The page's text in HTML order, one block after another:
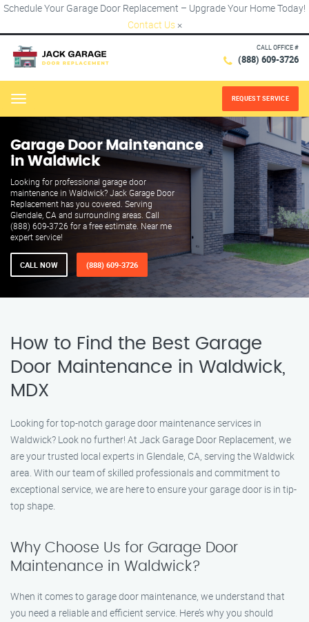
Schedule Your Garage Door Replacement – Upgrade Your Home Today!
Contact Us ×
CALL OFFICE #
(888) 609-3726
Menu REQUEST SERVICE
Garage Door Maintenance
in Waldwick
Looking for professional garage door
maintenance in Waldwick? Jack Garage Door
Replacement has you covered. Serving
Glendale, CA and surrounding areas. Call
(888) 609-3726 for a free estimate. Near me
expert service!
CALL NOW (888) 609-3726
How to Find the Best Garage
Door Maintenance in Waldwick,
MDX
Looking for top-notch garage door maintenance services in
Waldwick? Look no further! At Jack Garage Door Replacement, we
are your trusted local experts in Glendale, CA, serving the Waldwick
area. With our team of skilled professionals and commitment to
exceptional service, we are here to ensure your garage door is in tip-
top shape.
Why Choose Us for Garage Door
Maintenance in Waldwick?
When it comes to garage door maintenance, we understand that
you need a reliable and efficient service. Here’s why you should